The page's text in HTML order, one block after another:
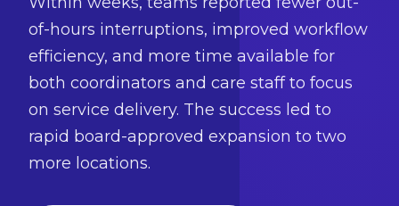
of-hours interruptions, improved workflow
efficiency, and more time available for
both coordinators and care staff to focus
on service delivery. The success led to
rapid board-approved expansion to two
more locations.